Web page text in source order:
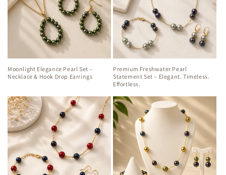
Moonlight Elegance Pearl Set –
Necklace & Hook Drop Earrings
Premium Freshwater Pearl
Statement Set – Elegant. Timeless.
Effortless.